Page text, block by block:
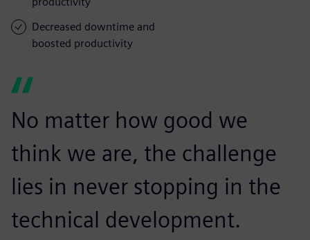
Decreased downtime and
boosted productivity
No matter how good we
think we are, the challenge
lies in never stopping in the
technical development.